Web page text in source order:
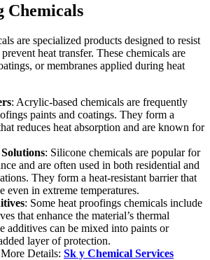
Chemicals
are specialized products designed to resist
heat transfer. These chemicals are
or membranes applied during heat
: Acrylic-based chemicals are frequently
paints and coatings. They form a
reduces heat absorption and are known for
: Silicone chemicals are popular for
and are often used in both residential and
They form a heat-resistant barrier that
even in extreme temperatures.
: Some heat proofings chemicals include
that enhance the material’s thermal
additives can be mixed into paints or
layer of protection.
Details: Sk y Chemical Services